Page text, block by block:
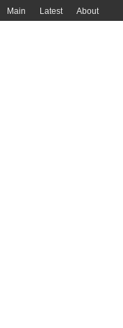
Main Latest About